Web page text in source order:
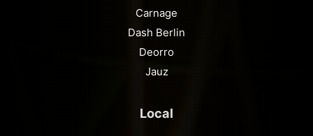
Carnage
Dash Berlin
Deorro
Jauz
Local